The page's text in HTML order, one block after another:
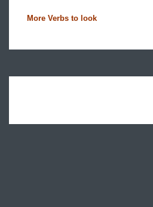
More Verbs to look